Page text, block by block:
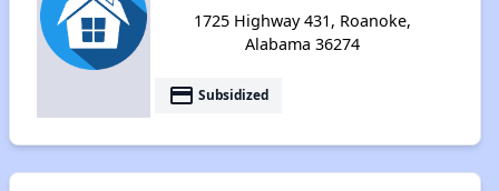
1725 Highway 431, Roanoke,
Alabama 36274
payment Subsidized